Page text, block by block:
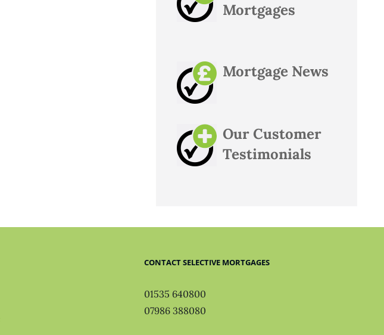
Mortgages
Mortgage News
Our Customer
Testimonials
CONTACT SELECTIVE MORTGAGES
01535 640800
07986 388080